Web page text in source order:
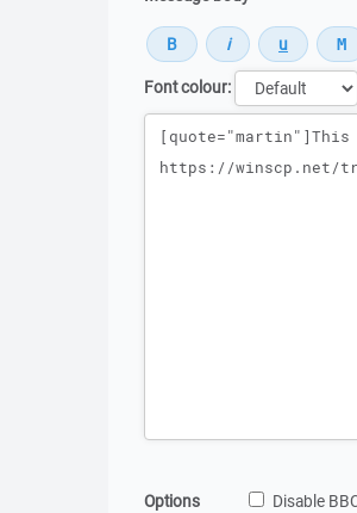
Font colour:
Message
Options Disable